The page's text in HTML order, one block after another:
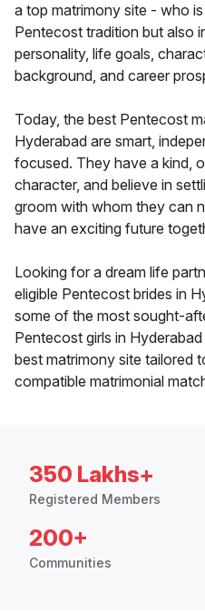
a top matrimony site - who
Pentecost tradition but also
personality, life goals,
background, and career
Today, the best Pentecost
Hyderabad are smart,
focused. They have a kind,
character, and believe in
groom with whom they can
have an exciting future
Looking for a dream life
eligible Pentecost brides in
some of the most sought-
Pentecost girls in
best matrimony site tailored
compatible matrimonial
350 Lakhs+
Registered Members
200+
Communities